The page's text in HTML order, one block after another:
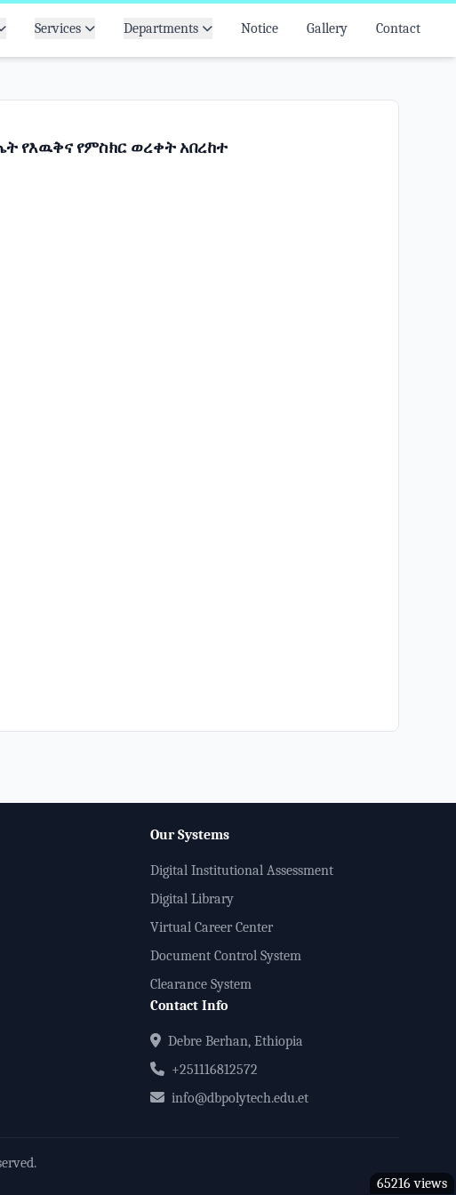
Services Departments Notice Gallery Contact
የእዉቅና የምስክር ወረቀት አበረከተ
Our Systems
Digital Institutional Assessment
Digital Library
Virtual Career Center
Document Control System
Clearance System
Contact Info
Debre Berhan, Ethiopia
+251116812572
info@dbpolytech.edu.et
65216 views